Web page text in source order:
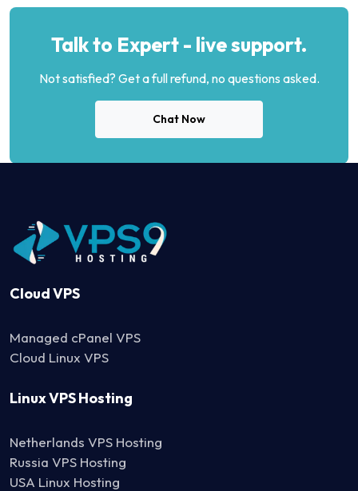
Talk to Expert - live support.
Not satisfied? Get a full refund, no questions asked.
Chat Now
Cloud VPS
Managed cPanel VPS
Cloud Linux VPS
Linux VPS Hosting
Netherlands VPS Hosting
Russia VPS Hosting
USA Linux Hosting